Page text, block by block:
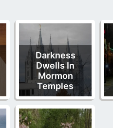
Darkness
Dwells In
Mormon
Temples